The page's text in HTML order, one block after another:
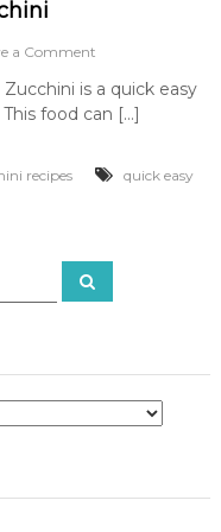
a Commento
F
r
d
u
n
d
r
Z
is a quick easy
food can […]
recipes
quick easy
S
e